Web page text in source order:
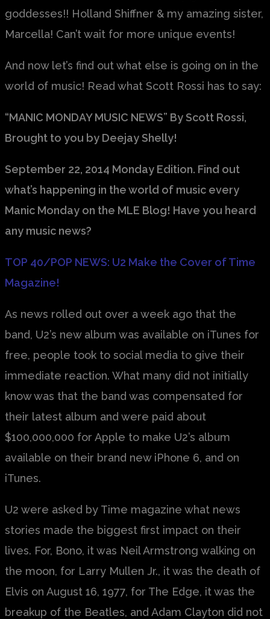
goddesses!! Holland Shiffner & my amazing sister,
Marcella! Can’t wait for more unique events!
And now let’s find out what else is going on in the
world of music! Read what Scott Rossi has to say:
“MANIC MONDAY MUSIC NEWS” By Scott Rossi,
Brought to you by Deejay Shelly!
September 22, 2014 Monday Edition. Find out
what’s happening in the world of music every
Manic Monday on the MLE Blog! Have you heard
any music news?
TOP 40/POP NEWS: U2 Make the Cover of Time
Magazine!
As news rolled out over a week ago that the
band, U2’s new album was available on iTunes for
free, people took to social media to give their
immediate reaction. What many did not initially
know was that the band was compensated for
their latest album and were paid about
$100,000,000 for Apple to make U2’s album
available on their brand new iPhone 6, and on
iTunes.
U2 were asked by Time magazine what news
stories made the biggest first impact on their
lives. For, Bono, it was Neil Armstrong walking on
the moon, for Larry Mullen Jr., it was the death of
Elvis on August 16, 1977, for The Edge, it was the
breakup of the Beatles, and Adam Clayton did not